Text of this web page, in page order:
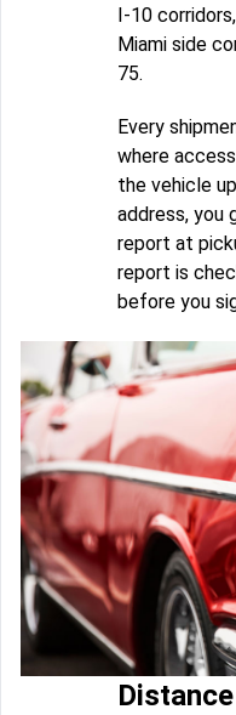
I-10
Miami side
75.
Every
where
the vehicle
address, you
report at
report is
before you